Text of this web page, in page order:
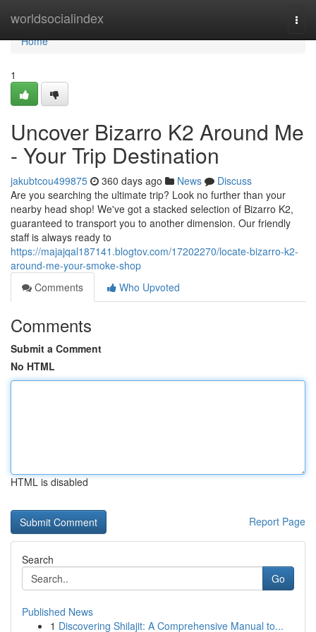
worldsocialindex
Home
Home
1
Uncover Bizarro K2 Around Me
- Your Trip Destination
jakubtcou499875 360 days ago News
Discuss
Are you searching the ultimate trip? Look no further than your
nearby head shop! We've got a stacked selection of Bizarro K2,
guaranteed to transport you to another dimension. Our friendly
staff is always ready to
https://majajqal187141.blogtov.com/17202270/locate-bizarro-k2-
around-me-your-smoke-shop
Comments
Who Upvoted
Comments
Submit a Comment
No HTML
HTML is disabled
Report Page
Search
Go
Published News
1 Discovering Shilajit: A Comprehensive Manual to...